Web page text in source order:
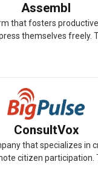
Assembl
that fosters
themselves freely.
ConsultVox
that specializes in
citizen participation.